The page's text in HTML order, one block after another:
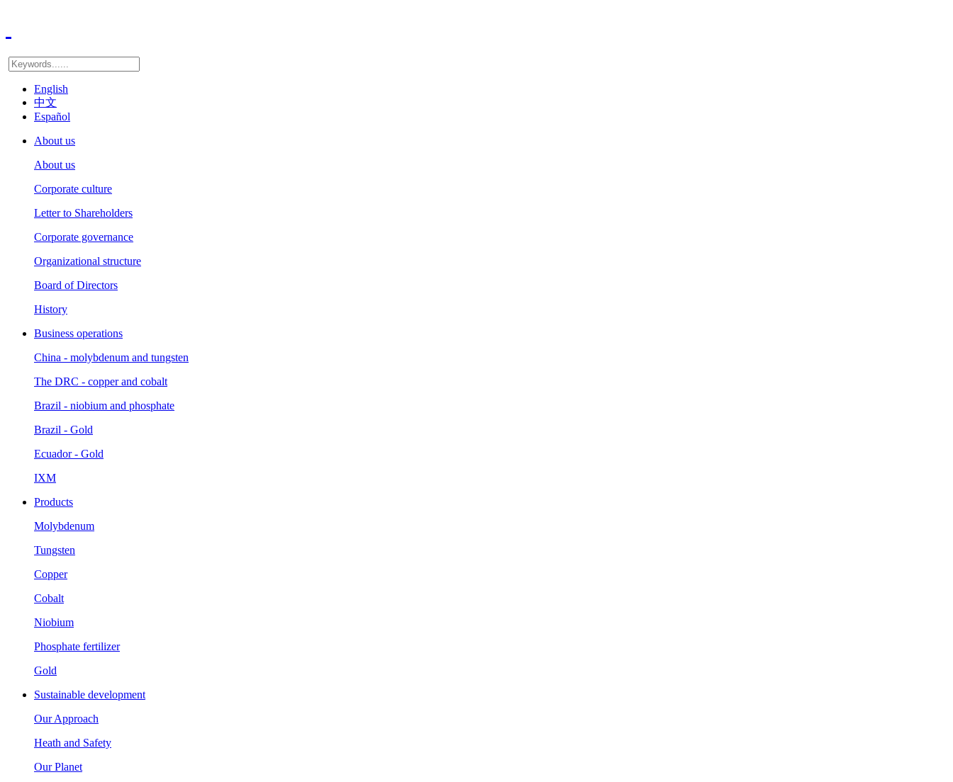
English
中文
Español
About us
About us
Corporate culture
Letter to Shareholders
Corporate governance
Organizational structure
Board of Directors
History
Business operations
China - molybdenum and tungsten
The DRC - copper and cobalt
Brazil - niobium and phosphate
Brazil - Gold
Ecuador - Gold
IXM
Products
Molybdenum
Tungsten
Copper
Cobalt
Niobium
Phosphate fertilizer
Gold
Sustainable development
Our Approach
Heath and Safety
Our Planet